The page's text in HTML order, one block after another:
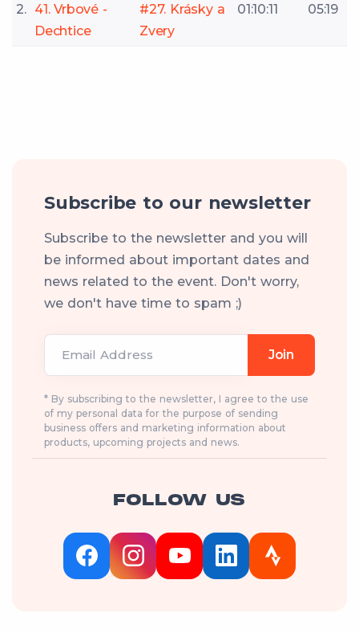
2. 41. Vrbové -
Dechtice
#27. Krásky a
Zvery
01:10:11 05:19
Subscribe to our newsletter
Subscribe to the newsletter and you will
be informed about important dates and
news related to the event. Don't worry,
we don't have time to spam ;)
Email Address Join
* By subscribing to the newsletter, I agree to the use
of my personal data for the purpose of sending
business offers and marketing information about
products, upcoming projects and news.
FOLLOW US